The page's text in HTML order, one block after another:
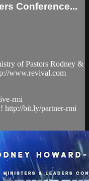
Conference...
of Pastors Rodney &
www.revival.com
rmi
http://bit.ly/partner-rmi